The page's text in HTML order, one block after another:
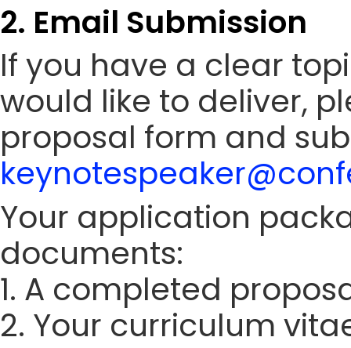
2. Email Submission
If you have a clear
would like to deliver,
proposal form and
Your application
documents:
1. A completed
2. Your curriculum